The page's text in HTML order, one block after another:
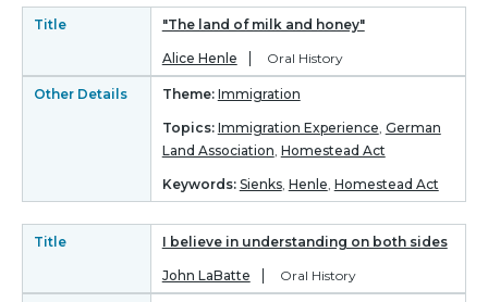
Title "The land of milk and honey"
Alice Henle Oral History
Other Details Theme: Immigration
Topics: Immigration Experience, German
Land Association, Homestead Act
Keywords: Sienks, Henle, Homestead Act
Title I believe in understanding on both sides
John LaBatte Oral History